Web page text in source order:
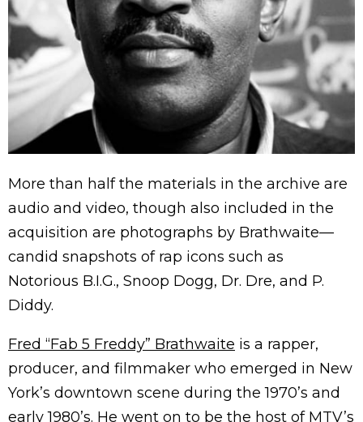
More than half the materials in the archive are
audio and video, though also included in the
acquisition are photographs by Brathwaite—
candid snapshots of rap icons such as
Notorious B.I.G., Snoop Dogg, Dr. Dre, and P.
Diddy.
Fred “Fab 5 Freddy” Brathwaite is a rapper,
producer, and filmmaker who emerged in New
York’s downtown scene during the 1970’s and
early 1980’s. He went on to be the host of MTV’s